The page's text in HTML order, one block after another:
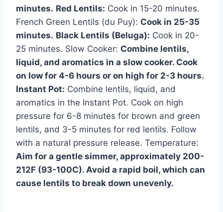
minutes. Red Lentils: Cook in 15-20 minutes.
French Green Lentils (du Puy): Cook in 25-35
minutes. Black Lentils (Beluga): Cook in 20-
25 minutes. Slow Cooker: Combine lentils,
liquid, and aromatics in a slow cooker. Cook
on low for 4-6 hours or on high for 2-3 hours.
Instant Pot: Combine lentils, liquid, and
aromatics in the Instant Pot. Cook on high
pressure for 6-8 minutes for brown and green
lentils, and 3-5 minutes for red lentils. Follow
with a natural pressure release. Temperature:
Aim for a gentle simmer, approximately 200-
212F (93-100C). Avoid a rapid boil, which can
cause lentils to break down unevenly.